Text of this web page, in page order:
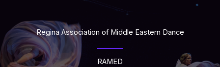
Regina Association of Middle Eastern Dance
RAMED